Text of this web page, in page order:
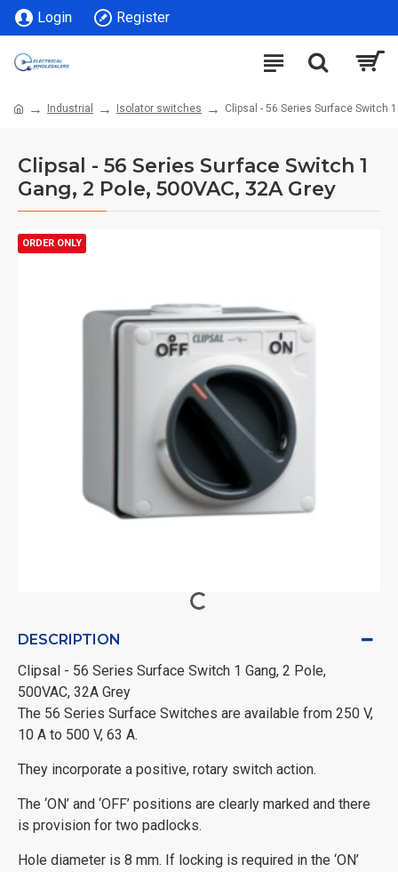
Login Register
Industrial Isolator switches Clipsal - 56 Series Surface Switch
Clipsal - 56 Series Surface Switch 1
Gang, 2 Pole, 500VAC, 32A Grey
ORDER ONLY
DESCRIPTION
Clipsal - 56 Series Surface Switch 1 Gang, 2 Pole,
500VAC, 32A Grey
The 56 Series Surface Switches are available from 250 V,
10 A to 500 V, 63 A.
They incorporate a positive, rotary switch action.
The ‘ON’ and ‘OFF’ positions are clearly marked and there
is provision for two padlocks.
Hole diameter is 8 mm. If locking is required in the ‘ON’